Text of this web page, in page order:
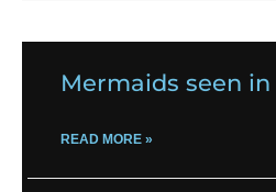
Mermaids seen
READ MORE »